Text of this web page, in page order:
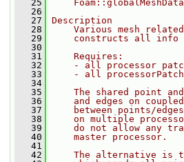
   25
    Foam::globalMeshData
   26
   27
Description
   28
Various mesh
   29
constructs all info
   30
   31
    Requires:
   32
- all processor
   33
- all
   34
   35
The shared point
   36
and edges on
   37
between points/
   38
on multiple
   39
do not allow any
   40
    master processor.
   41
   42
The alternative is